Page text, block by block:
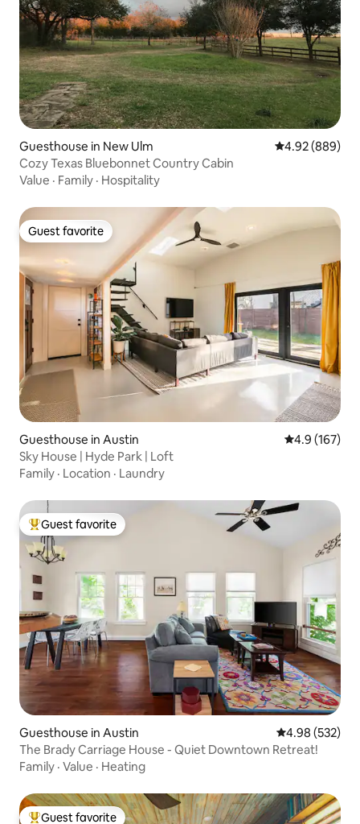
Guesthouse in New Ulm 4.92 out of 5
4.92 (889)
Cozy Texas Bluebonnet Country Cabin
Value · Family · Hospitality
Guest favorite
Guest favorite
Guesthouse in Austin 4.9 out of 5
4.9 (167)
Sky House | Hyde Park | Loft
Family · Location · Laundry
Top guest favorite
Guest favorite
Guesthouse in Austin 4.98 out of 5
4.98 (532)
The Brady Carriage House - Quiet Downtown Retreat!
Family · Value · Heating
Guest favorite